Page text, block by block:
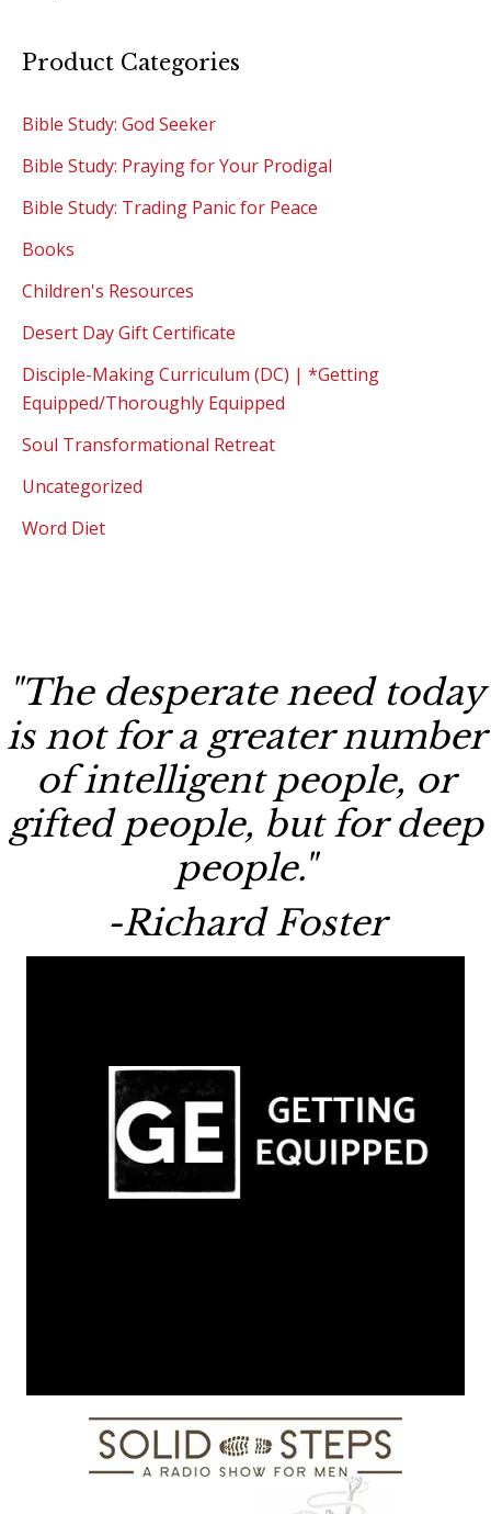
Product Categories
Bible Study: God Seeker
Bible Study: Praying for Your Prodigal
Bible Study: Trading Panic for Peace
Books
Children's Resources
Desert Day Gift Certificate
Disciple-Making Curriculum (DC) | *Getting
Equipped/Thoroughly Equipped
Soul Transformational Retreat
Uncategorized
Word Diet
"The desperate need today
is not for a greater number
of intelligent people, or
gifted people, but for deep
people."
-Richard Foster